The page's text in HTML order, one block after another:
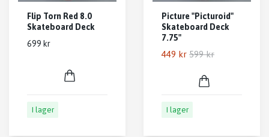
Flip Torn Red 8.0
Skateboard Deck
699 kr
I lager
Picture "Picturoid"
Skateboard Deck
7.75"
449 kr 599 kr
I lager